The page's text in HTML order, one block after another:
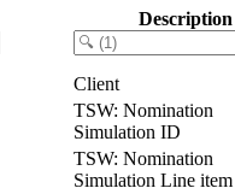
Description
Client
TSW: Nomination
Simulation ID
TSW: Nomination
Simulation Line item